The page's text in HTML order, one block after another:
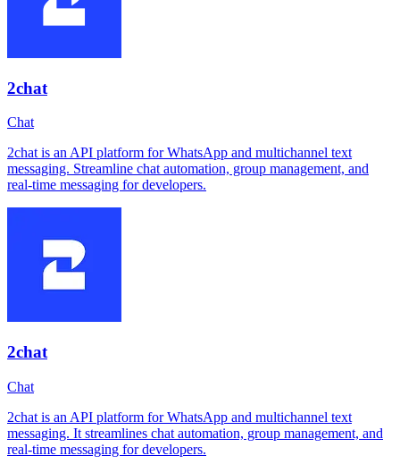
2chat
Chat
2chat is an API platform for WhatsApp and multichannel text
messaging. Streamline chat automation, group management, and
real-time messaging for developers.
2chat
Chat
2chat is an API platform for WhatsApp and multichannel text
messaging. It streamlines chat automation, group management, and
real-time messaging for developers.